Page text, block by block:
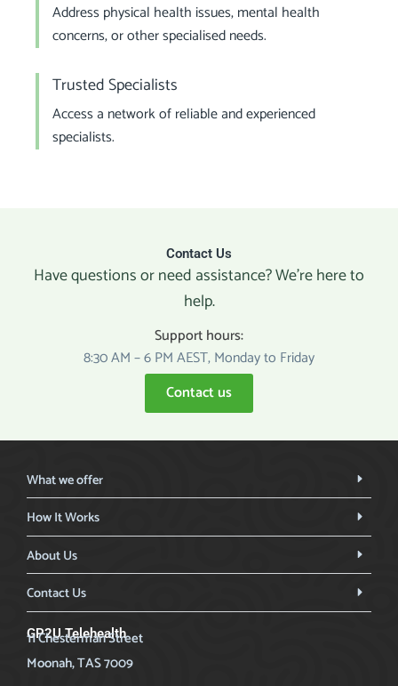
Address physical health issues, mental health
concerns, or other specialised needs.
Trusted Specialists
Access a network of reliable and experienced
specialists.
Contact Us
Have questions or need assistance? We’re here to
help.
Support hours:
8:30 AM – 6 PM AEST, Monday to Friday
Contact us
What we offer
How It Works
About Us
Contact Us
GP2U Telehealth
11 Chesterman Street
Moonah, TAS 7009